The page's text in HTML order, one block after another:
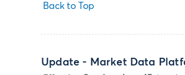
Back to Top
Update - Market Data